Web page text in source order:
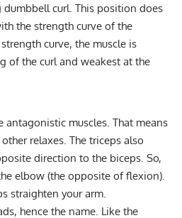
curl. This position does
the strength curve of the
curve, the muscle is
of the curl and weakest at the
antagonistic muscles. That means
relaxes. The triceps also
direction to the biceps. So,
elbow (the opposite of flexion).
straighten your arm.
hence the name. Like the